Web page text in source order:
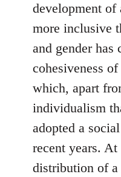
development of
more inclusive
and gender has
cohesiveness
which, apart
individualism
adopted a
recent years.
distribution of